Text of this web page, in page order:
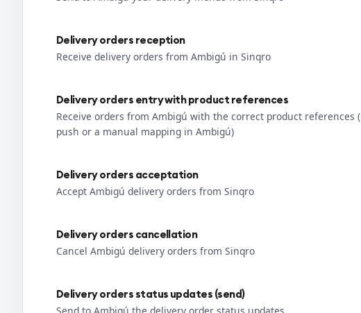
Delivery orders reception
Receive delivery orders from Ambigú in Sinqro
Delivery orders entry with product references
Receive orders from Ambigú with the correct product references
push or a manual mapping in Ambigú)
Delivery orders acceptation
Accept Ambigú delivery orders from Sinqro
Delivery orders cancellation
Cancel Ambigú delivery orders from Sinqro
Delivery orders status updates (send)